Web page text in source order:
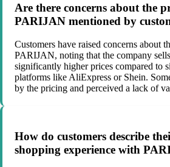
Are there concerns about the
PARIJAN mentioned by
Customers have raised concerns about
PARIJAN, noting that the company
significantly higher prices compared to
platforms like AliExpress or Shein.
by the pricing and perceived a lack of
How do customers describe
shopping experience with